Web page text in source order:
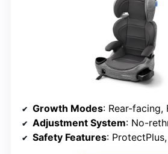
Growth Modes: Rear-facing,
Adjustment System: No-
Safety Features: ProtectPlus, side-